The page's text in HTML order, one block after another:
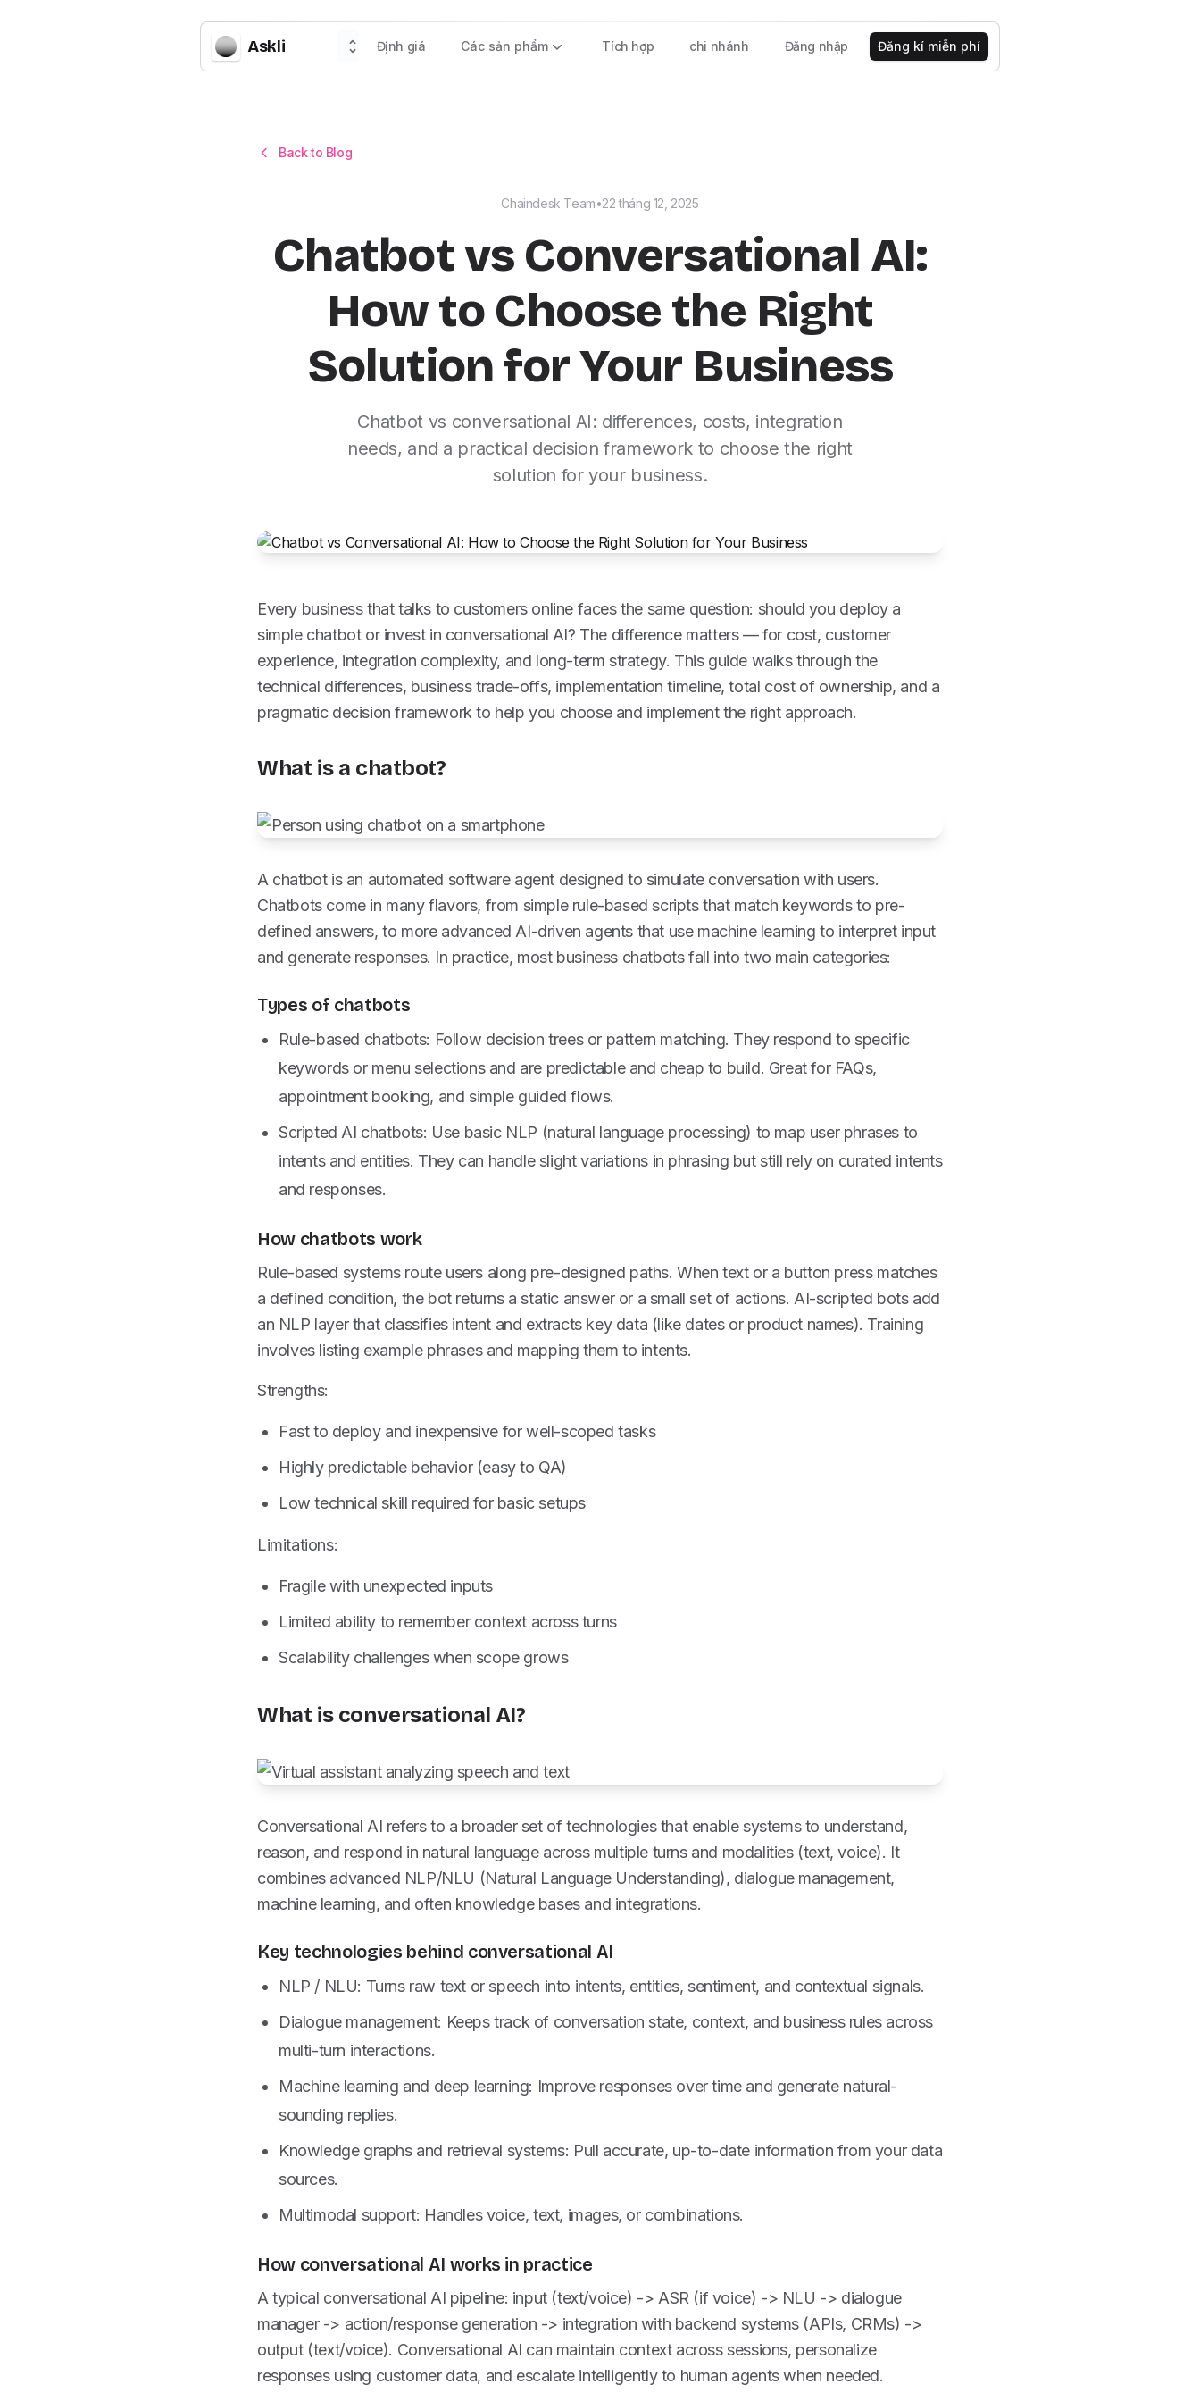
Askli Định giá Các sản phẩm Tích hợp chi nhánh Đăng nhập Đăng kí miễn phí
Back to Blog
Chaindesk Team•22 tháng 12, 2025
Chatbot vs Conversational AI:
How to Choose the Right
Solution for Your Business
Chatbot vs conversational AI: differences, costs, integration
needs, and a practical decision framework to choose the right
solution for your business.
Every business that talks to customers online faces the same question: should you deploy a
simple chatbot or invest in conversational AI? The difference matters — for cost, customer
experience, integration complexity, and long-term strategy. This guide walks through the
technical differences, business trade-offs, implementation timeline, total cost of ownership, and a
pragmatic decision framework to help you choose and implement the right approach.
What is a chatbot?
A chatbot is an automated software agent designed to simulate conversation with users.
Chatbots come in many flavors, from simple rule-based scripts that match keywords to pre-
defined answers, to more advanced AI-driven agents that use machine learning to interpret input
and generate responses. In practice, most business chatbots fall into two main categories:
Types of chatbots
Rule-based chatbots: Follow decision trees or pattern matching. They respond to specific
keywords or menu selections and are predictable and cheap to build. Great for FAQs,
appointment booking, and simple guided flows.
Scripted AI chatbots: Use basic NLP (natural language processing) to map user phrases to
intents and entities. They can handle slight variations in phrasing but still rely on curated intents
and responses.
How chatbots work
Rule-based systems route users along pre-designed paths. When text or a button press matches
a defined condition, the bot returns a static answer or a small set of actions. AI-scripted bots add
an NLP layer that classifies intent and extracts key data (like dates or product names). Training
involves listing example phrases and mapping them to intents.
Strengths:
Fast to deploy and inexpensive for well-scoped tasks
Highly predictable behavior (easy to QA)
Low technical skill required for basic setups
Limitations:
Fragile with unexpected inputs
Limited ability to remember context across turns
Scalability challenges when scope grows
What is conversational AI?
Conversational AI refers to a broader set of technologies that enable systems to understand,
reason, and respond in natural language across multiple turns and modalities (text, voice). It
combines advanced NLP/NLU (Natural Language Understanding), dialogue management,
machine learning, and often knowledge bases and integrations.
Key technologies behind conversational AI
NLP / NLU: Turns raw text or speech into intents, entities, sentiment, and contextual signals.
Dialogue management: Keeps track of conversation state, context, and business rules across
multi-turn interactions.
Machine learning and deep learning: Improve responses over time and generate natural-
sounding replies.
Knowledge graphs and retrieval systems: Pull accurate, up-to-date information from your data
sources.
Multimodal support: Handles voice, text, images, or combinations.
How conversational AI works in practice
A typical conversational AI pipeline: input (text/voice) -> ASR (if voice) -> NLU -> dialogue
manager -> action/response generation -> integration with backend systems (APIs, CRMs) ->
output (text/voice). Conversational AI can maintain context across sessions, personalize
responses using customer data, and escalate intelligently to human agents when needed.